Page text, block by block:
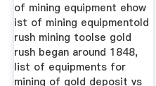
of mining equipment ehow
ist of mining equipmentold
rush mining toolse gold
rush began around 1848,
list of equipments for
mining of gold deposit vs